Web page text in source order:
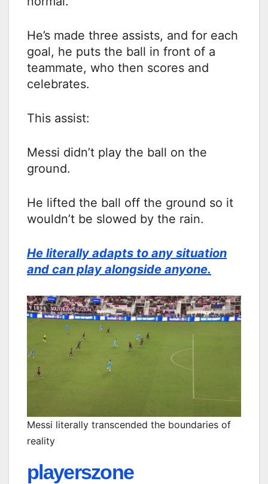
He’s made three assists, and for each
goal, he puts the ball in front of a
teammate, who then scores and
celebrates.
This assist:
Messi didn’t play the ball on the
ground.
He lifted the ball off the ground so it
wouldn’t be slowed by the rain.
He literally adapts to any situation
and can play alongside anyone.
Messi literally transcended the boundaries of
reality
playerszone